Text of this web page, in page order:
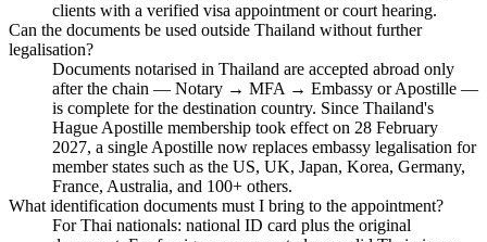
clients with a verified visa appointment or court hearing.
Can the documents be used outside Thailand without further
legalisation?
Documents notarised in Thailand are accepted abroad only
after the chain — Notary → MFA → Embassy or Apostille —
is complete for the destination country. Since Thailand's
Hague Apostille membership took effect on 28 February
2027, a single Apostille now replaces embassy legalisation for
member states such as the US, UK, Japan, Korea, Germany,
France, Australia, and 100+ others.
What identification documents must I bring to the appointment?
For Thai nationals: national ID card plus the original